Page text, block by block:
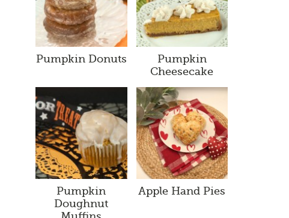
Pumpkin Donuts
Pumpkin
Cheesecake
Pumpkin
Doughnut
Apple Hand Pies